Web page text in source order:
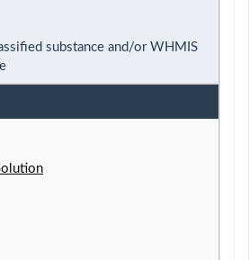
substance and/or WHMIS